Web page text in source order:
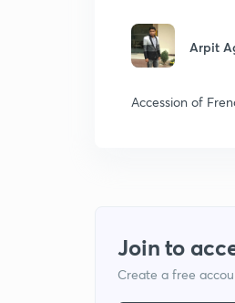
Arpit
Accession of
Join to
Create a free